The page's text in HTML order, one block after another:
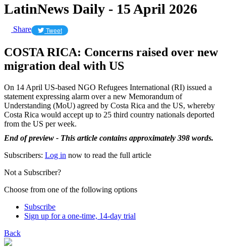
LatinNews Daily - 15 April 2026
Share Tweet
COSTA RICA: Concerns raised over new
migration deal with US
On 14 April US-based NGO Refugees International (RI) issued a
statement expressing alarm over a new Memorandum of
Understanding (MoU) agreed by Costa Rica and the US, whereby
Costa Rica would accept up to 25 third country nationals deported
from the US per week.
End of preview - This article contains approximately 398 words.
Subscribers: Log in now to read the full article
Not a Subscriber?
Choose from one of the following options
Subscribe
Sign up for a one-time, 14-day trial
Back